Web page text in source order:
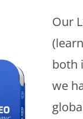
Our
both
we